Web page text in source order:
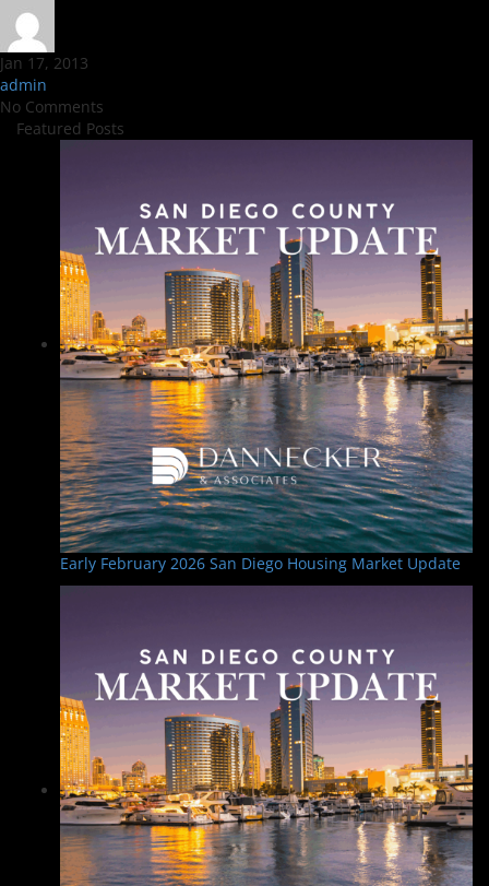
Jan 17, 2013
admin
No Comments
Featured Posts
Early February 2026 San Diego Housing Market Update